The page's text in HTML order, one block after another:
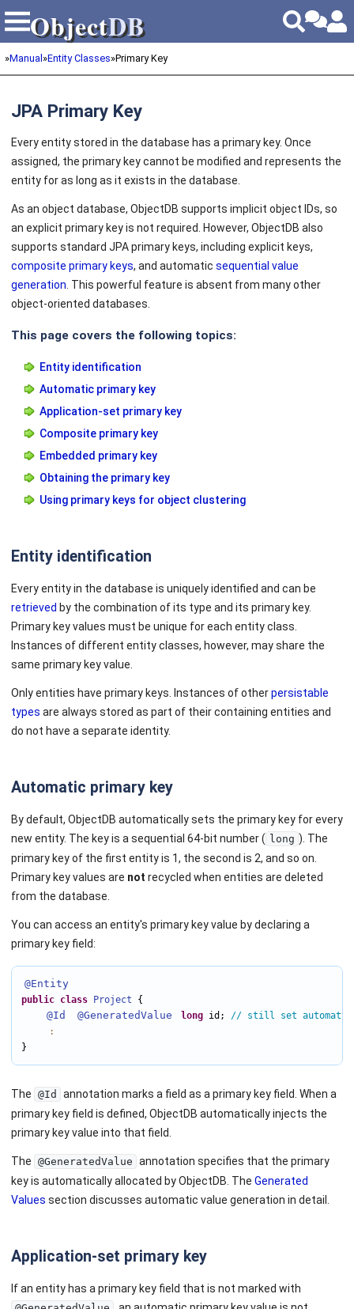
ObjectDB
ObjectDB
»Manual »Entity Classes»Primary Key
JPA Primary Key
Every entity stored in the database has a primary key. Once
assigned, the primary key cannot be modified and represents the
entity for as long as it exists in the database.
As an object database, ObjectDB supports implicit object IDs, so
an explicit primary key is not required. However, ObjectDB also
supports standard JPA primary keys, including explicit keys,
composite primary keys, and automatic sequential value
generation . This powerful feature is absent from many other
object-oriented databases.
This page covers the following topics:
Entity identification
Automatic primary key
Application-set primary key
Composite primary key
Embedded primary key
Obtaining the primary key
Using primary keys for object clustering
Entity identification
Every entity in the database is uniquely identified and can be
retrieved by the combination of its type and its primary key.
Primary key values must be unique for each entity class.
Instances of different entity classes, however, may share the
same primary key value.
Only entities have primary keys. Instances of otherpersistable
types are always stored as part of their containing entities and
do not have a separate identity.
Automatic primary key
By default, ObjectDB automatically sets the primary key for every
new entity. The key is a sequential 64-bit number ( long ). The
primary key of the first entity is 1, the second is 2, and so on.
Primary key values are not recycled when entities are deleted
from the database.
You can access an entity's primary key value by declaring a
primary key field:
@Entity
public class Project {
@Id @GeneratedValue long id;
// still set
:
}
The @Id
annotation marks a field as a primary key field. When a
primary key field is defined, ObjectDB automatically injects the
primary key value into that field.
The @GeneratedValue annotation specifies that the primary
key is automatically allocated by ObjectDB. The Generated
Values section discusses automatic value generation in detail.
Application-set primary key
If an entity has a primary key field that is not marked with